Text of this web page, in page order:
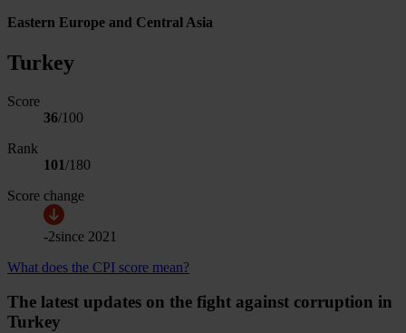
Eastern Europe and Central Asia
Turkey
Score
36/100
Rank
101/180
Score change
-2since 2021
What does the CPI score mean?
The latest updates on the fight against corruption in
Turkey